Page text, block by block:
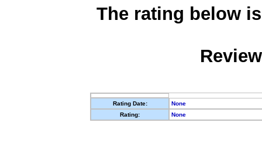
The rating below
Rating Date:
None
Rating:
None